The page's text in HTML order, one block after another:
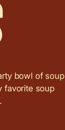
bowl of soup
favorite soup